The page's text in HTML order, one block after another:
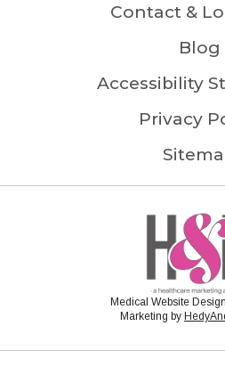
Contact &
Blog
Accessibility
Privacy
Medical Website
Marketing by